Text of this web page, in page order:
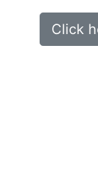
Click